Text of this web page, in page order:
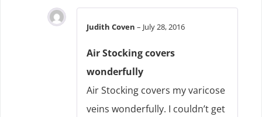
Judith Coven – July 28, 2016
Air Stocking covers
wonderfully
Air Stocking covers my varicose
veins wonderfully. I couldn’t get